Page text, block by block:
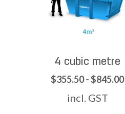
4 cubic metre
$355.50 - $845.00
incl. GST